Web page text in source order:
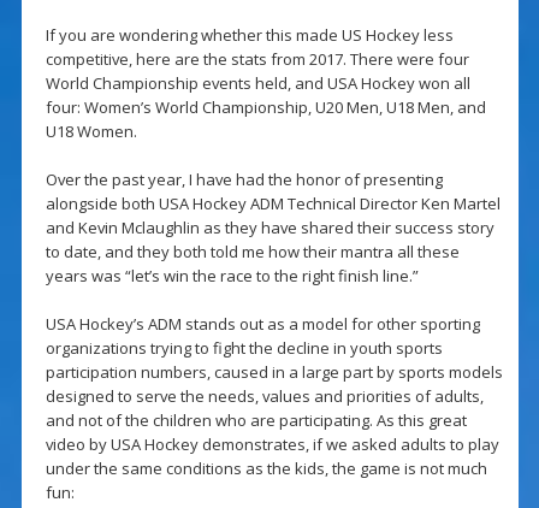
If you are wondering whether this made US Hockey less
competitive, here are the stats from 2017. There were four
World Championship events held, and USA Hockey won all
four: Women’s World Championship, U20 Men, U18 Men, and
U18 Women.
Over the past year, I have had the honor of presenting
alongside both USA Hockey ADM Technical Director Ken Martel
and Kevin Mclaughlin as they have shared their success story
to date, and they both told me how their mantra all these
years was “let’s win the race to the right finish line.”
USA Hockey’s ADM stands out as a model for other sporting
organizations trying to fight the decline in youth sports
participation numbers, caused in a large part by sports models
designed to serve the needs, values and priorities of adults,
and not of the children who are participating. As this great
video by USA Hockey demonstrates, if we asked adults to play
under the same conditions as the kids, the game is not much
fun: